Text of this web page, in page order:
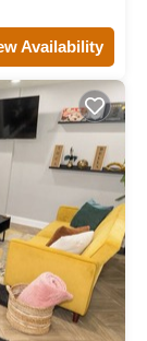
Availability